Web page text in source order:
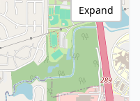
Expand